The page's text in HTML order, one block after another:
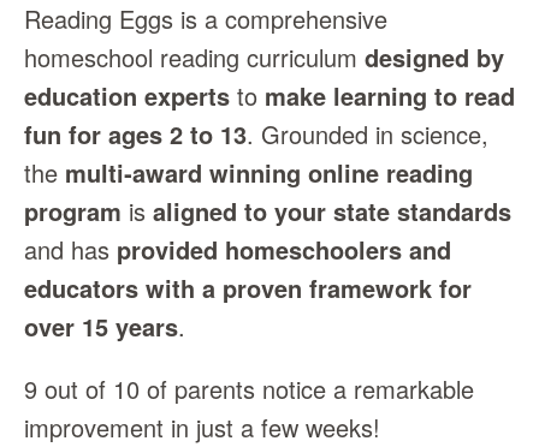
Reading Eggs is a comprehensive
homeschool reading curriculum designed by
education experts to make learning to read
fun for ages 2 to 13. Grounded in science,
the multi‑award winning online reading
program is aligned to your state standards
and has provided homeschoolers and
educators with a proven framework for
over 15 years.
9 out of 10 of parents notice a remarkable
improvement in just a few weeks!